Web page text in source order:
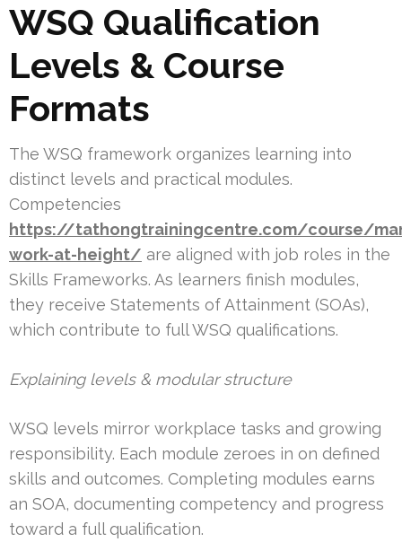
WSQ Qualification
Levels & Course
Formats
The WSQ framework organizes learning into
distinct levels and practical modules.
Competencies
https://tathongtrainingcentre.com/course/
work-at-height/ are aligned with job roles in the
Skills Frameworks. As learners finish modules,
they receive Statements of Attainment (SOAs),
which contribute to full WSQ qualifications.
Explaining levels & modular structure
WSQ levels mirror workplace tasks and growing
responsibility. Each module zeroes in on defined
skills and outcomes. Completing modules earns
an SOA, documenting competency and progress
toward a full qualification.